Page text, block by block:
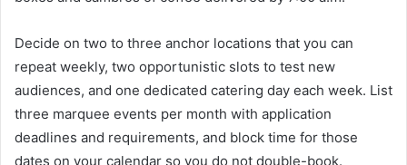
Decide on two to three anchor locations that you can
repeat weekly, two opportunistic slots to test new
audiences, and one dedicated catering day each week. List
three marquee events per month with application
deadlines and requirements, and block time for those
dates on your calendar so you do not double-book.